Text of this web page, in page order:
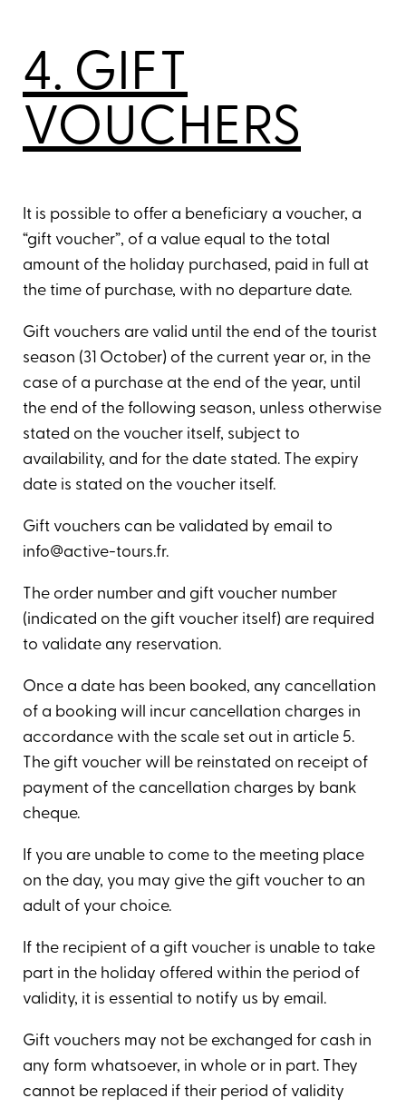
4. GIFT
VOUCHERS
It is possible to offer a beneficiary a voucher, a
“gift voucher”, of a value equal to the total
amount of the holiday purchased, paid in full at
the time of purchase, with no departure date.
Gift vouchers are valid until the end of the tourist
season (31 October) of the current year or, in the
case of a purchase at the end of the year, until
the end of the following season, unless otherwise
stated on the voucher itself, subject to
availability, and for the date stated. The expiry
date is stated on the voucher itself.
Gift vouchers can be validated by email to
info@active-tours.fr.
The order number and gift voucher number
(indicated on the gift voucher itself) are required
to validate any reservation.
Once a date has been booked, any cancellation
of a booking will incur cancellation charges in
accordance with the scale set out in article 5.
The gift voucher will be reinstated on receipt of
payment of the cancellation charges by bank
cheque.
If you are unable to come to the meeting place
on the day, you may give the gift voucher to an
adult of your choice.
If the recipient of a gift voucher is unable to take
part in the holiday offered within the period of
validity, it is essential to notify us by email.
Gift vouchers may not be exchanged for cash in
any form whatsoever, in whole or in part. They
cannot be replaced if their period of validity